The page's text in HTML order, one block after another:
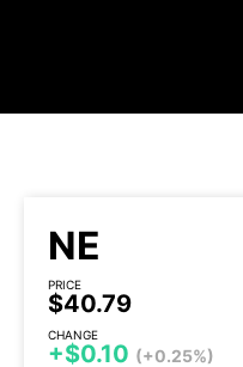
NE
PRICE
$40.79
CHANGE
+$0.10 (+0.25%)